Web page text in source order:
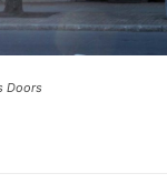
Doors